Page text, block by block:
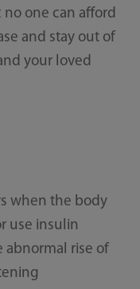
one can afford
and stay out of
your loved
when the body
use insulin
abnormal rise of